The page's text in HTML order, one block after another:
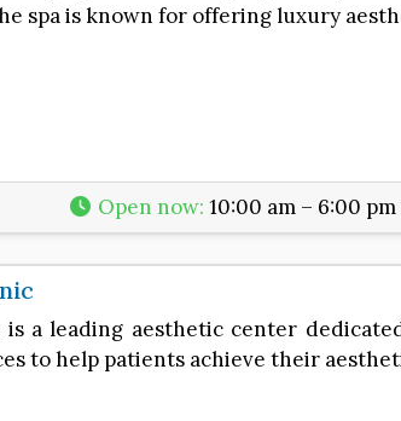
spa is known for offering luxury
Open now:10:00 am – 6:00 pm
a leading aesthetic center
to help patients achieve their